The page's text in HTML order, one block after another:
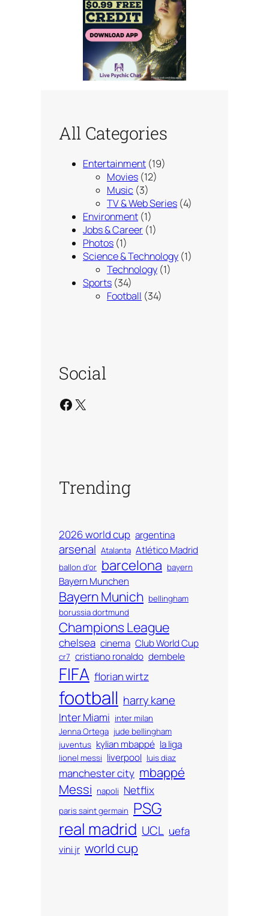
All Categories
Entertainment (19)
Movies (12)
Music (3)
TV & Web Series (4)
Environment (1)
Jobs & Career (1)
Photos (1)
Science & Technology (1)
Technology (1)
Sports (34)
Football (34)
Social
Facebook X
Trending
2026 world cup argentina
arsenal Atalanta Atlético Madrid
ballon d'or barcelona bayern
Bayern Munchen
Bayern Munich bellingham
borussia dortmund
Champions League
chelsea cinema Club World Cup
cr7 cristiano ronaldo dembele
FIFA florian wirtz
football harry kane
Inter Miami inter milan
Jenna Ortega jude bellingham
juventus kylian mbappé la liga
lionel messi liverpool luis diaz
manchester city mbappé
Messi napoli Netflix
paris saint germain PSG
real madrid UCL uefa
vini jr world cup